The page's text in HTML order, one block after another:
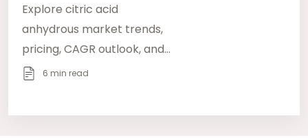
Explore citric acid
anhydrous market trends,
pricing, CAGR outlook, and
long-term growth forecast
6 min read